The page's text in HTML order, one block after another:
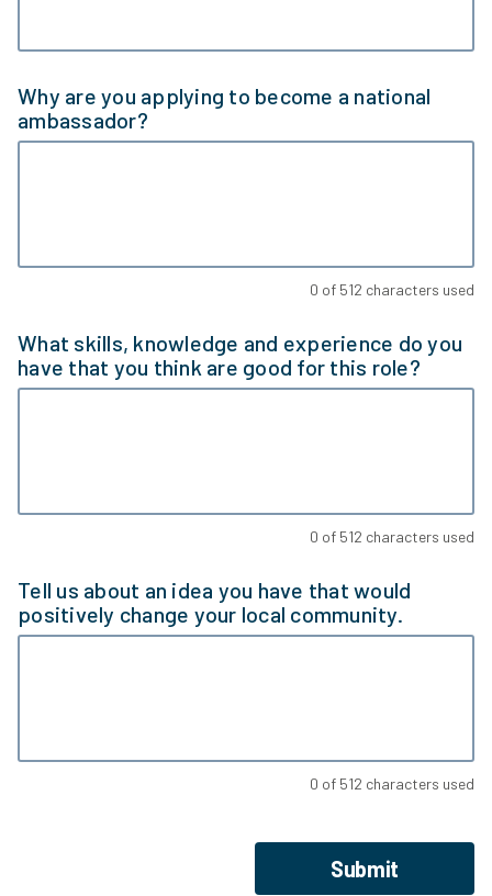
Why are you applying to become a national
ambassador?
0 of 512 characters used
What skills, knowledge and experience do you
have that you think are good for this role?
0 of 512 characters used
Tell us about an idea you have that would
positively change your local community.
0 of 512 characters used
Submit